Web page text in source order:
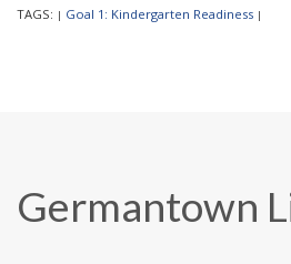
TAGS: | Goal 1: Kindergarten Readiness |
Germantown